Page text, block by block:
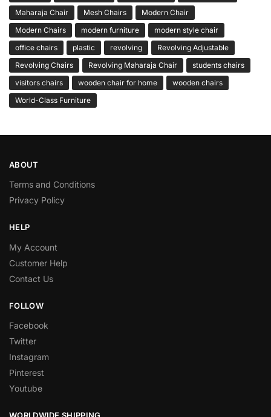
Maharaja Chair
Mesh Chairs
Modern Chair
Modern Chairs
modern furniture
modern style chair
office chairs
plastic revolving
Revolving Adjustable
Revolving Chairs
Revolving Maharaja Chair
students chairs
visitors chairs
wooden chair for home
wooden chairs
World-Class Furniture
ABOUT
Terms and Conditions
Privacy Policy
HELP
My Account
Customer Help
Contact Us
FOLLOW
Facebook
Twitter
Instagram
Pinterest
Youtube